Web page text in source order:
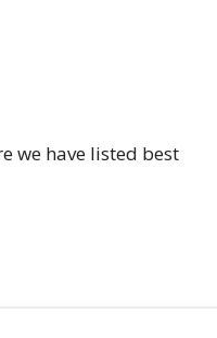
we have listed best